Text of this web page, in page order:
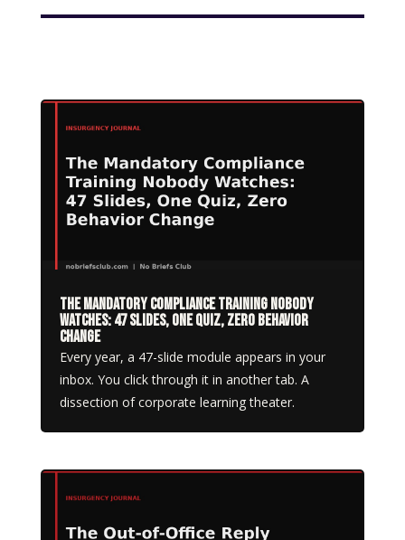
The Mandatory Compliance Training Nobody
Watches: 47 Slides, One Quiz, Zero Behavior
Change
Every year, a 47-slide module appears in your
inbox. You click through it in another tab. A
dissection of corporate learning theater.